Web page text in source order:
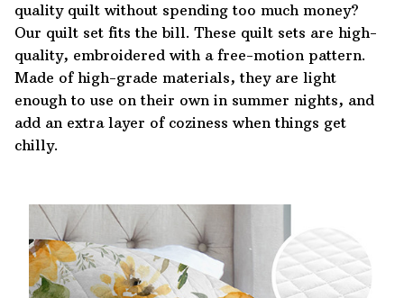
quality quilt without spending too much money?
Our quilt set fits the bill. These quilt sets are high-
quality, embroidered with a free-motion pattern.
Made of high-grade materials, they are light
enough to use on their own in summer nights, and
add an extra layer of coziness when things get
chilly.